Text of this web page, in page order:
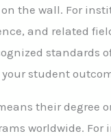
the wall. For
and related
standards
student
their degree
worldwide.